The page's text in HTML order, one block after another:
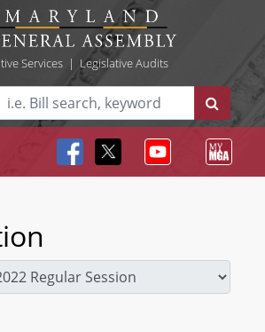
Services| Legislative Audits